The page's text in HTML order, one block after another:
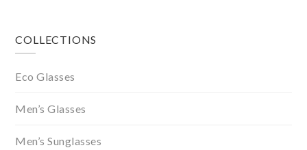
Footer
COLLECTIONS
Eco Glasses
Men’s Glasses
Men’s Sunglasses